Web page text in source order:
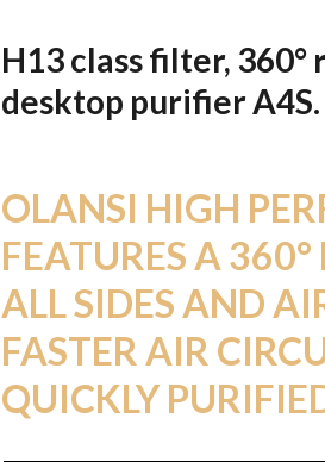
H13 class filter,
desktop purifier A4S.
OLANSI HIGH
FEATURES A
ALL SIDES AND
FASTER AIR
QUICKLY